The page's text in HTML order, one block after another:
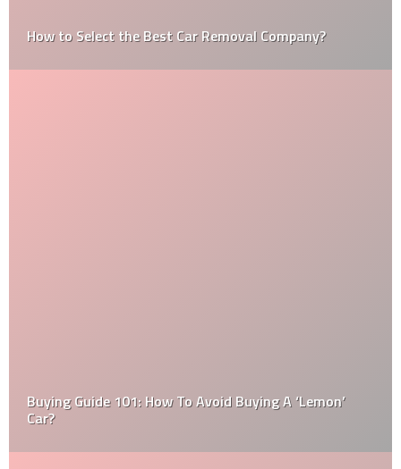
How to Select the Best Car Removal Company?
Buying Guide 101: How To Avoid Buying A ‘Lemon’
Car?